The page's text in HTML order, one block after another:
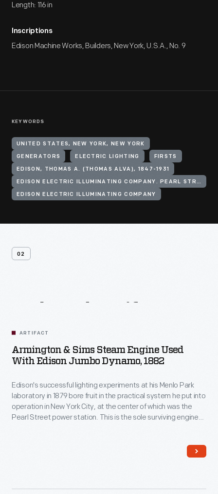
Length: 116 in
Inscriptions
Edison Machine Works, Builders, New York, U.S.A., No. 9
KEYWORDS
UNITED STATES, NEW YORK, NEW YORK
GENERATORS ELECTRIC LIGHTING FIRSTS
EDISON, THOMAS A. (THOMAS ALVA), 1847-1931
EDISON ELECTRIC ILLUMINATING COMPANY. PEARL STREET STATION
EDISON ELECTRIC ILLUMINATING COMPANY
02
ARTIFACT
Armington & Sims Steam Engine Used
With Edison Jumbo Dynamo, 1882
Edison's successful lighting experiments at his Menlo Park
laboratory in 1879 bore fruit in the practical system he put into
operation in New York City, at the center of which was the
Pearl Street power station. This is the sole surviving engine-